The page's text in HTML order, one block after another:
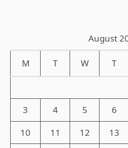
August
M T W T
3
4 5 6
10
11 12 13